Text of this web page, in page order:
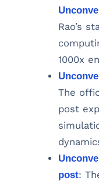
Rao’s
1000x
The
post
post: